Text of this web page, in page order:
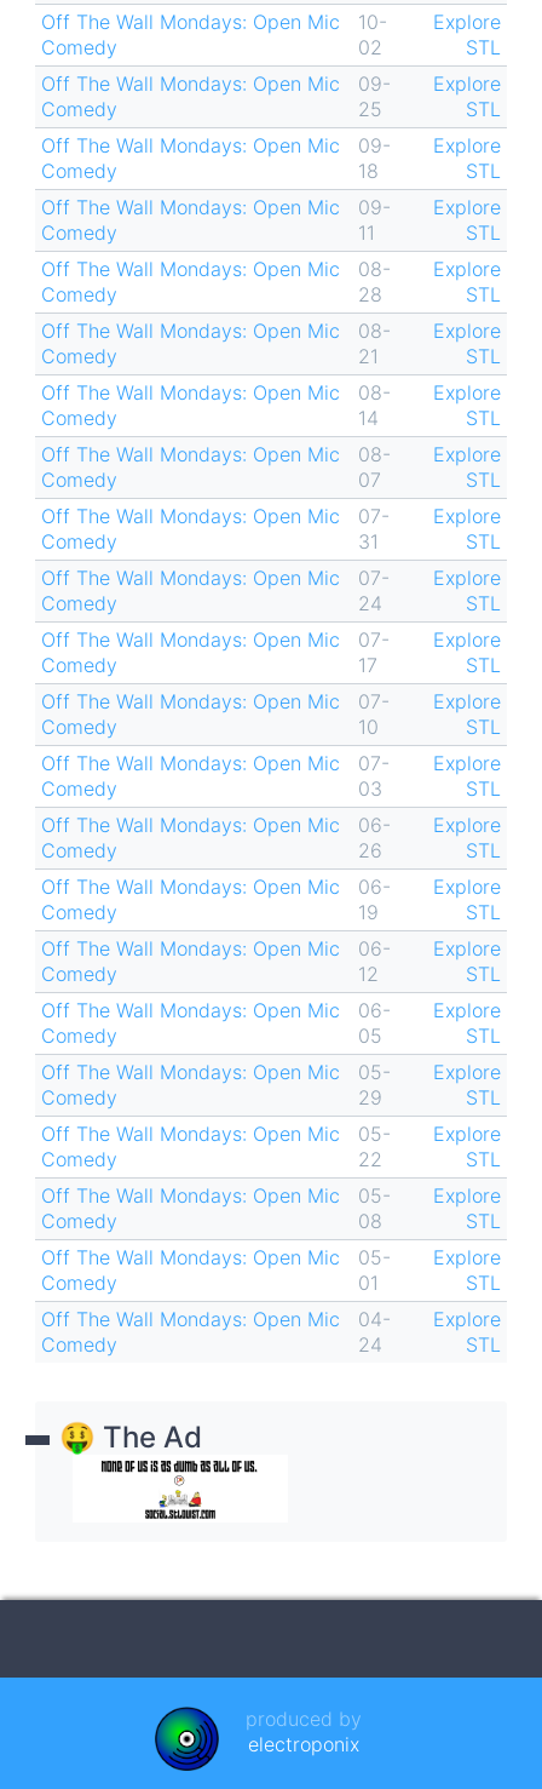
Off The Wall Mondays: Open Mic
Comedy
10-
02
Explore
STL
Off The Wall Mondays: Open Mic
Comedy
09-
25
Explore
STL
Off The Wall Mondays: Open Mic
Comedy
09-
18
Explore
STL
Off The Wall Mondays: Open Mic
Comedy
09-
11
Explore
STL
Off The Wall Mondays: Open Mic
Comedy
08-
28
Explore
STL
Off The Wall Mondays: Open Mic
Comedy
08-
21
Explore
STL
Off The Wall Mondays: Open Mic
Comedy
08-
14
Explore
STL
Off The Wall Mondays: Open Mic
Comedy
08-
07
Explore
STL
Off The Wall Mondays: Open Mic
Comedy
07-
31
Explore
STL
Off The Wall Mondays: Open Mic
Comedy
07-
24
Explore
STL
Off The Wall Mondays: Open Mic
Comedy
07-
17
Explore
STL
Off The Wall Mondays: Open Mic
Comedy
07-
10
Explore
STL
Off The Wall Mondays: Open Mic
Comedy
07-
03
Explore
STL
Off The Wall Mondays: Open Mic
Comedy
06-
26
Explore
STL
Off The Wall Mondays: Open Mic
Comedy
06-
19
Explore
STL
Off The Wall Mondays: Open Mic
Comedy
06-
12
Explore
STL
Off The Wall Mondays: Open Mic
Comedy
06-
05
Explore
STL
Off The Wall Mondays: Open Mic
Comedy
05-
29
Explore
STL
Off The Wall Mondays: Open Mic
Comedy
05-
22
Explore
STL
Off The Wall Mondays: Open Mic
Comedy
05-
08
Explore
STL
Off The Wall Mondays: Open Mic
Comedy
05-
01
Explore
STL
Off The Wall Mondays: Open Mic
Comedy
04-
24
Explore
STL
🤑 The Ad
produced by
electroponix